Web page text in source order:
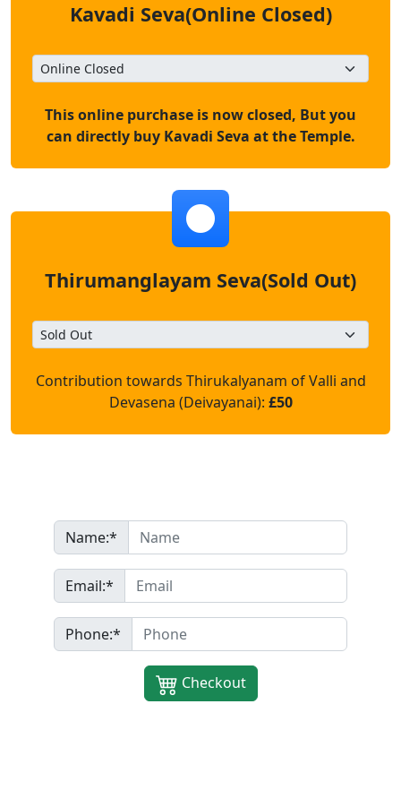
Kavadi Seva(Online Closed)
This online purchase is now closed, But you
can directly buy Kavadi Seva at the Temple.
Thirumanglayam Seva(Sold Out)
Contribution towards Thirukalyanam of Valli and
Devasena (Deivayanai): £50
Name:*
Email:*
Phone:*
Checkout